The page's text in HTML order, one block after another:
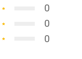
0
0
0